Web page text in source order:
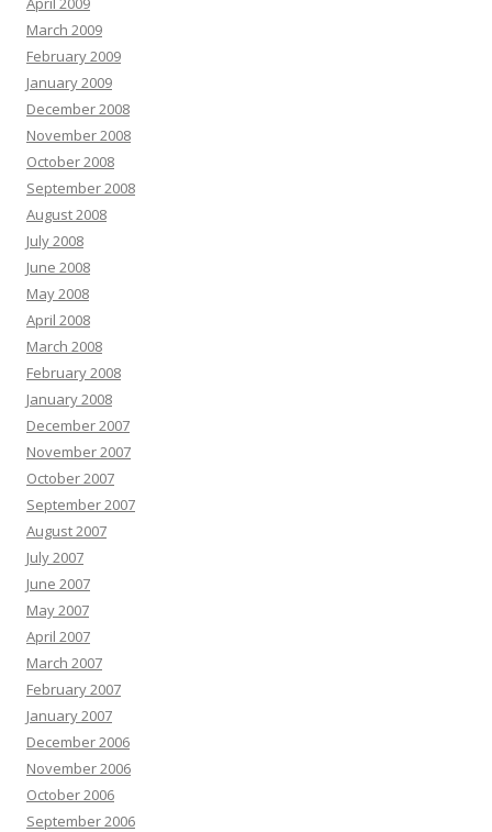
March 2009
February 2009
January 2009
December 2008
November 2008
October 2008
September 2008
August 2008
July 2008
June 2008
May 2008
April 2008
March 2008
February 2008
January 2008
December 2007
November 2007
October 2007
September 2007
August 2007
July 2007
June 2007
May 2007
April 2007
March 2007
February 2007
January 2007
December 2006
November 2006
October 2006
September 2006